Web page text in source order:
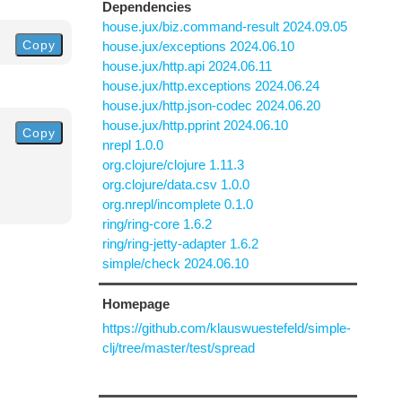
Copy
Copy
Dependencies
house.jux/biz.command-result 2024.09.05
house.jux/exceptions 2024.06.10
house.jux/http.api 2024.06.11
house.jux/http.exceptions 2024.06.24
house.jux/http.json-codec 2024.06.20
house.jux/http.pprint 2024.06.10
nrepl 1.0.0
org.clojure/clojure 1.11.3
org.clojure/data.csv 1.0.0
org.nrepl/incomplete 0.1.0
ring/ring-core 1.6.2
ring/ring-jetty-adapter 1.6.2
simple/check 2024.06.10
Homepage
https://github.com/klauswuestefeld/simple-
clj/tree/master/test/spread